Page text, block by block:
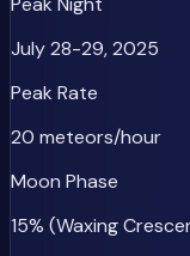
July 28-29, 2025
Peak Rate
20 meteors/hour
Moon Phase
15% (Waxing